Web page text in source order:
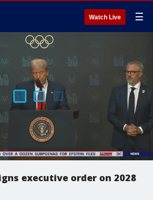
Watch Live ☰
executive order on 2028